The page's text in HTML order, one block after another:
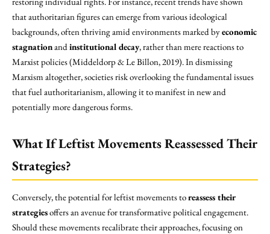
that authoritarian figures can emerge from various ideological
backgrounds, often thriving amid environments marked byeconomic
stagnationandinstitutional decay, rather than mere reactions to
Marxist policies (Middeldorp & Le Billon, 2019). In dismissing
Marxism altogether, societies risk overlooking the fundamental issues
that fuel authoritarianism, allowing it to manifest in new and
potentially more dangerous forms.
What If Leftist Movements Reassessed Their
Strategies?
Conversely, the potential for leftist movements toreassess their
strategiesoffers an avenue for transformative political engagement.
Should these movements recalibrate their approaches, focusing on